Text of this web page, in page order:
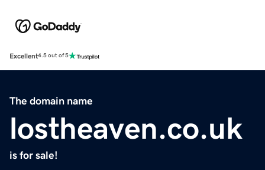
Excellent4.5 out of 5
The domain name
lostheaven.co.uk
is for sale!